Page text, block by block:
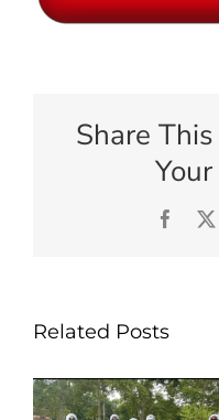
Share
X
Related Posts